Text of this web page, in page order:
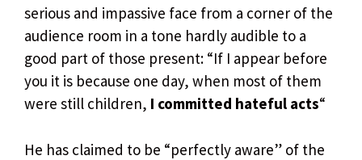
serious and impassive face from a corner of the
audience room in a tone hardly audible to a
good part of those present: “If I appear before
you it is because one day, when most of them
were still children, I committed hateful acts“
He has claimed to be “perfectly aware” of the